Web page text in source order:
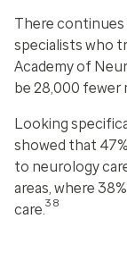
There
specialists who
Academy of
be 28,000 fewer
Looking
showed that
to neurology
areas, where
care.38